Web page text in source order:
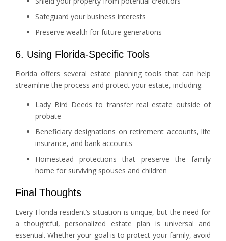
Safeguard your business interests
Preserve wealth for future generations
6. Using Florida-Specific Tools
Florida offers several estate planning tools that can help
streamline the process and protect your estate, including:
Lady Bird Deeds to transfer real estate outside of
probate
Beneficiary designations on retirement accounts, life
insurance, and bank accounts
Homestead protections that preserve the family
home for surviving spouses and children
Final Thoughts
Every Florida resident’s situation is unique, but the need for
a thoughtful, personalized estate plan is universal and
essential. Whether your goal is to protect your family, avoid